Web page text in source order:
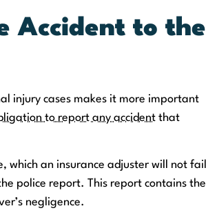
Accident to the
injury cases makes it more important
to report any accident that
which an insurance adjuster will not fail
police report. This report contains the
negligence.